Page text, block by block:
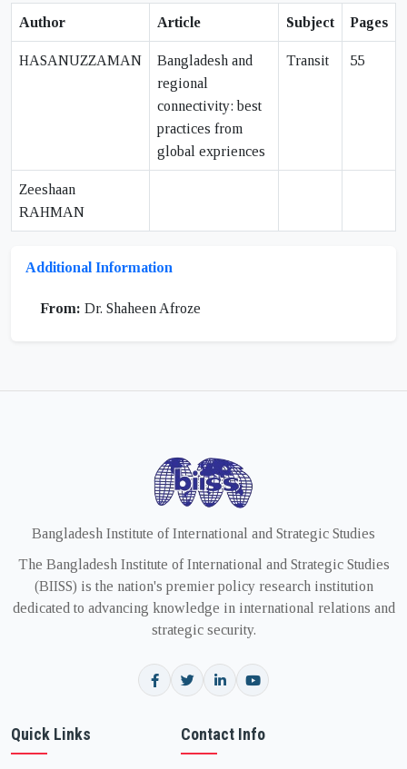
Author Article Subject Pages
HASANUZZAMAN
Bangladesh and
regional
connectivity: best
practices from
global expriences
Transit 55
Zeeshaan
RAHMAN
Additional Information
From: Dr. Shaheen Afroze
Bangladesh Institute of International and Strategic Studies
The Bangladesh Institute of International and Strategic Studies
(BIISS) is the nation's premier policy research institution
dedicated to advancing knowledge in international relations and
strategic security.
Quick Links Contact Info